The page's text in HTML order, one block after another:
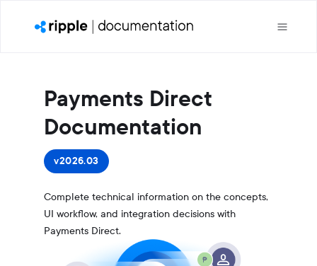
Payments Direct
Documentation
v2026.03
Complete technical information on the concepts,
UI workflow, and integration decisions with
Payments Direct.